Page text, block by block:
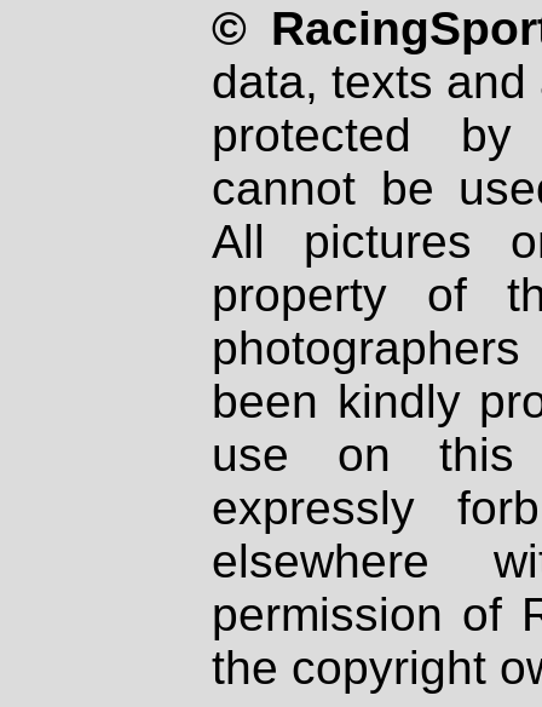
©
data, texts
protected
cannot be
All pictures
property of
been kindly
use on
expressly
elsewhere
permission of
the copyright